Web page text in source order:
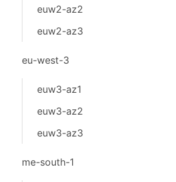
euw2-az2
euw2-az3
eu-west-3
euw3-az1
euw3-az2
euw3-az3
me-south-1